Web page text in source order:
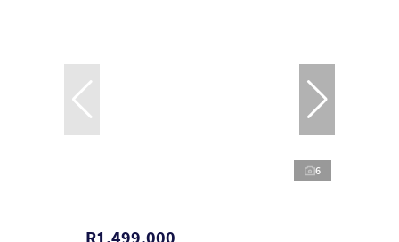
6
R1,499,000